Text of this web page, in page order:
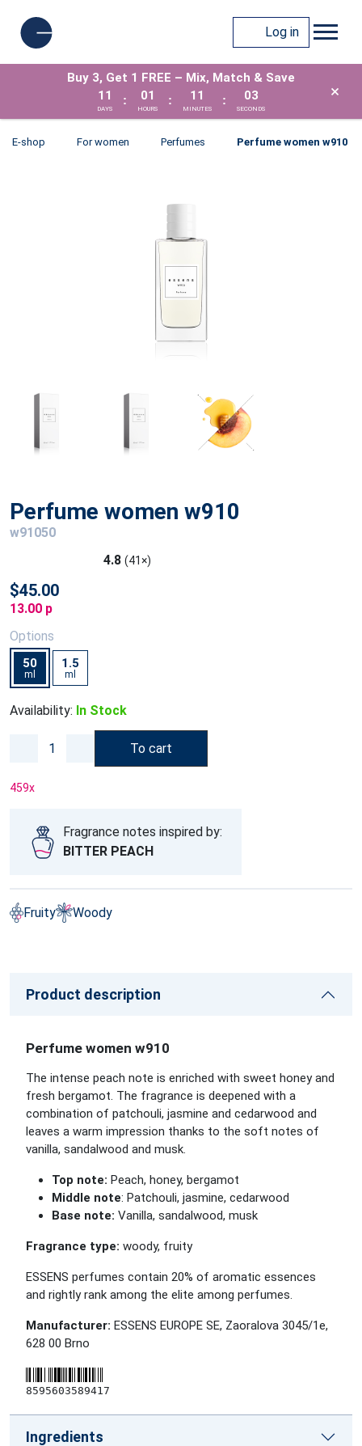
Log in
Buy 3, Get 1 FREE – Mix, Match & Save
11
DAYS
: 01
HOURS
: 11
MINUTES
: 03
SECONDS
×
E-shop For women Perfumes Perfume women w910
Perfume women w910
w91050
4.8 (41×)
$45.00
13.00 p
Options
50
ml
1.5
ml
Availability: In Stock
To cart
459x
Fragrance notes inspired by:
BITTER PEACH
Fruity Woody
Product description
Perfume women w910
The intense peach note is enriched with sweet honey and
fresh bergamot. The fragrance is deepened with a
combination of patchouli, jasmine and cedarwood and
leaves a warm impression thanks to the soft notes of
vanilla, sandalwood and musk.
Top note: Peach, honey, bergamot
Middle note: Patchouli, jasmine, cedarwood
Base note: Vanilla, sandalwood, musk
Fragrance type: woody, fruity
ESSENS perfumes contain 20% of aromatic essences
and rightly rank among the elite among perfumes.
Manufacturer: ESSENS EUROPE SE, Zaoralova 3045/1e,
628 00 Brno
8595603589417
Ingredients